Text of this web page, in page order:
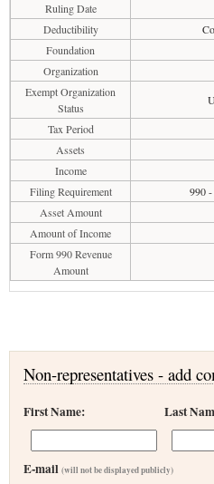
Ruling Date
Deductibility
Foundation
Organization
Exempt Organization
Status
Tax Period
Assets
Income
Filing Requirement
990
Asset Amount
Amount of Income
Form 990 Revenue
Amount
Non-representatives - add
First Name: Last
E-mail (will not be displayed publicly)